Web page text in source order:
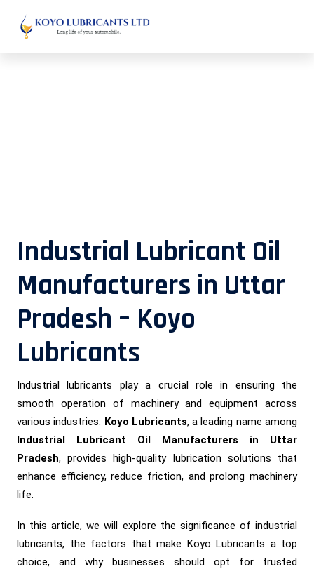
Industrial Lubricant Oil
Manufacturers in Uttar
Pradesh – Koyo
Lubricants
Industrial lubricants play a crucial role in ensuring the
smooth operation of machinery and equipment across
various industries. Koyo Lubricants, a leading name among
Industrial Lubricant Oil Manufacturers in Uttar
Pradesh, provides high-quality lubrication solutions that
enhance efficiency, reduce friction, and prolong machinery
life.
In this article, we will explore the significance of industrial
lubricants, the factors that make Koyo Lubricants a top
choice, and why businesses should opt for trusted